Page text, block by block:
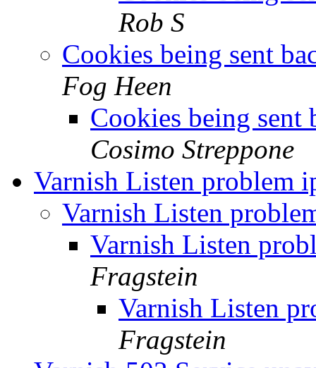
Rob S
Cookies being sent
Fog Heen
Cookies being sent
Cosimo Streppone
Varnish Listen problem
Varnish Listen
Varnish Listen
Fragstein
Varnish Listen
Fragstein